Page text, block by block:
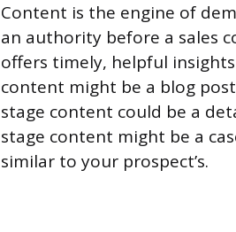
Content is the engine of
an authority before a sales
offers timely, helpful
content might be a blog
stage content could be a
stage content might be a
similar to your prospect’s.